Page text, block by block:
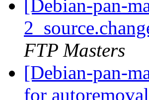
[Debian-pan-
FTP Masters
[Debian-pan-
for